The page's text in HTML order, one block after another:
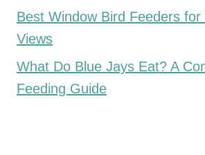
Best Window Bird Feeders for
Views
What Do Blue Jays Eat? A
Feeding Guide